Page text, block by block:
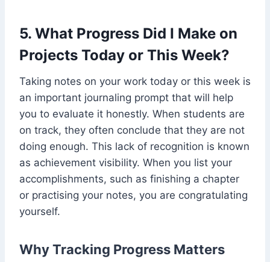
5. What Progress Did I Make on
Projects Today or This Week?
Taking notes on your work today or this week is
an important journaling prompt that will help
you to evaluate it honestly. When students are
on track, they often conclude that they are not
doing enough. This lack of recognition is known
as achievement visibility. When you list your
accomplishments, such as finishing a chapter
or practising your notes, you are congratulating
yourself.
Why Tracking Progress Matters